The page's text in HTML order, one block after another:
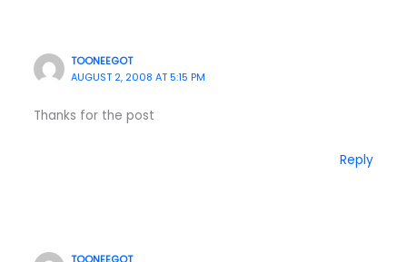
TOONEEGOT
AUGUST 2, 2008 AT 5:15 PM
Thanks for the post
Reply